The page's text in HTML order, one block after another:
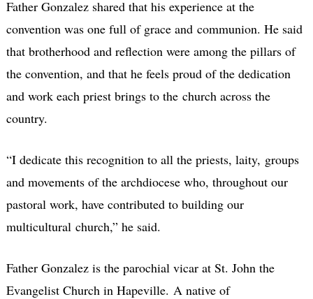
Father Gonzalez shared that his experience at the
convention was one full of grace and communion. He said
that brotherhood and reflection were among the pillars of
the convention, and that he feels proud of the dedication
and work each priest brings to the church across the
country.
“I dedicate this recognition to all the priests, laity, groups
and movements of the archdiocese who, throughout our
pastoral work, have contributed to building our
multicultural church,” he said.
Father Gonzalez is the parochial vicar at St. John the
Evangelist Church in Hapeville. A native of